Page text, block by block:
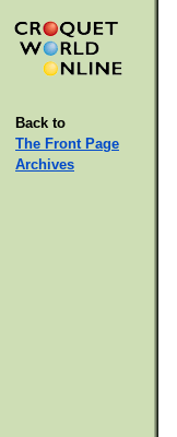
Back to
The Front Page
Archives